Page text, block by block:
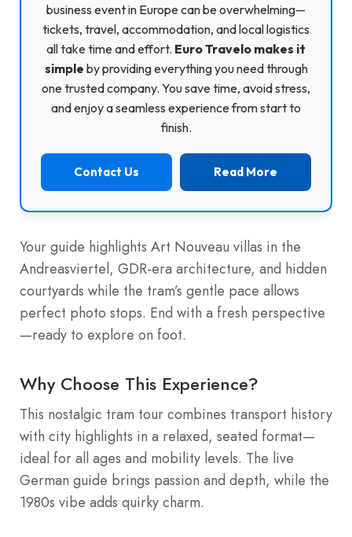
business event in Europe can be overwhelming—
tickets, travel, accommodation, and local logistics
all take time and effort. Euro Travelo makes it
simple by providing everything you need through
one trusted company. You save time, avoid stress,
and enjoy a seamless experience from start to
finish.
Contact Us Read More
Your guide highlights Art Nouveau villas in the
Andreasviertel, GDR-era architecture, and hidden
courtyards while the tram’s gentle pace allows
perfect photo stops. End with a fresh perspective
—ready to explore on foot.
Why Choose This Experience?
This nostalgic tram tour combines transport history
with city highlights in a relaxed, seated format—
ideal for all ages and mobility levels. The live
German guide brings passion and depth, while the
1980s vibe adds quirky charm.